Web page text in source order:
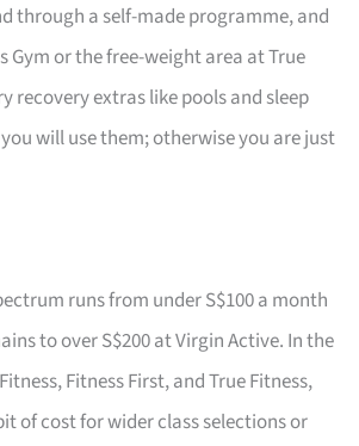
through a self-made programme, and
Gym or the free-weight area at True
recovery extras like pools and sleep
will use them; otherwise you are just
runs from under S$100 a month
to over S$200 at Virgin Active. In the
Fitness First, and True Fitness,
of cost for wider class selections or